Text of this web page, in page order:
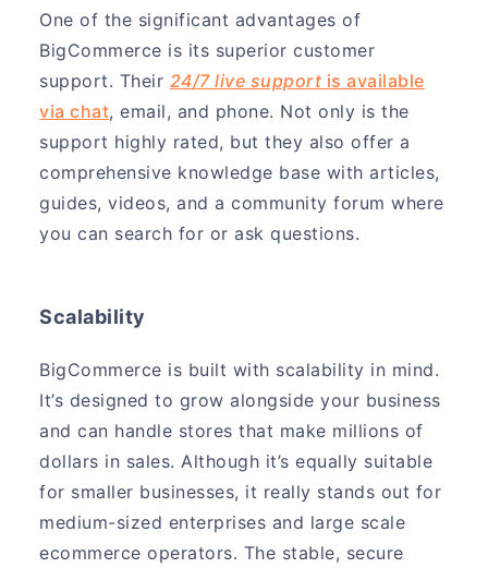
One of the significant advantages of
BigCommerce is its superior customer
support. Their 24/7 live support is available
via chat, email, and phone. Not only is the
support highly rated, but they also offer a
comprehensive knowledge base with articles,
guides, videos, and a community forum where
you can search for or ask questions.
Scalability
BigCommerce is built with scalability in mind.
It’s designed to grow alongside your business
and can handle stores that make millions of
dollars in sales. Although it’s equally suitable
for smaller businesses, it really stands out for
medium-sized enterprises and large scale
ecommerce operators. The stable, secure